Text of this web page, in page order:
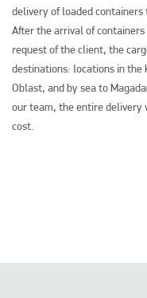
delivery of loaded containers
After the arrival of
request of the client, the
destinations: locations in the
Oblast, and by sea to
our team, the entire delivery
cost.